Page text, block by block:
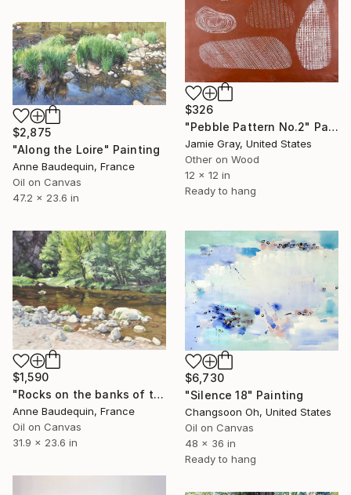
$326
"Pebble Pattern No.2" Painting
Jamie Gray, United States
Other on Wood
12 x 12 in
Ready to hang
$2,875
"Along the Loire" Painting
Anne Baudequin, France
Oil on Canvas
47.2 x 23.6 in
$1,590
"Rocks on the banks of the Loire" Painting
Anne Baudequin, France
Oil on Canvas
31.9 x 23.6 in
$6,730
"Silence 18" Painting
Changsoon Oh, United States
Oil on Canvas
48 x 36 in
Ready to hang